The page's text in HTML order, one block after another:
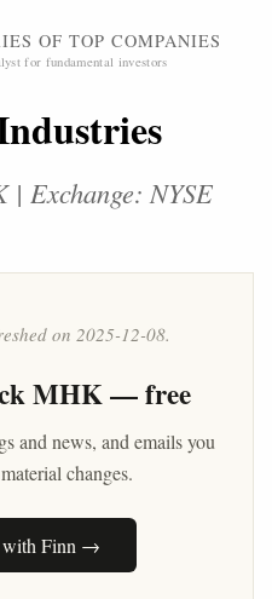
OF TOP COMPANIES
for fundamental investors
| Exchange: NYSE
on 2025-12-08.
MHK — free
and news, and emails you
changes.
Finn →